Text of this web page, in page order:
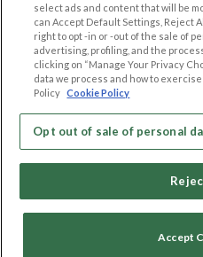
LEGAL
Cookie Privacy
Privacy Policy
Terms of use
Code of Conduct
select ads and content that will be
can Accept Default Settings, Reject
right to opt -in or -out of the sale of
advertising, profiling, and the
clicking on “Manage Your Privacy
data we process and how to
Policy Cookie Policy
Opt out of sale of personal
Accept